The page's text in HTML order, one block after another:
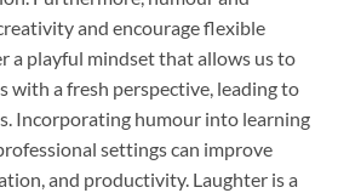
and encourage flexible
a playful mindset that allows us to
with a fresh perspective, leading to
Incorporating humour into learning
settings can improve
and productivity. Laughter is a